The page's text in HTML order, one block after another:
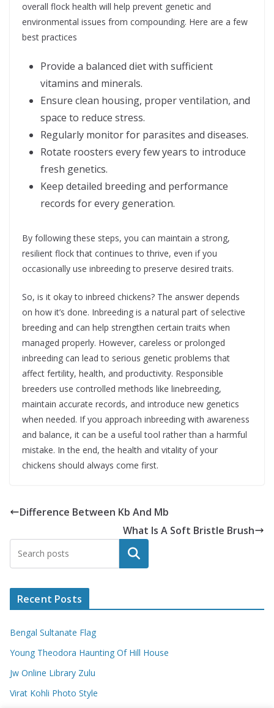
overall flock health will help prevent genetic and
environmental issues from compounding. Here are a few
best practices
Provide a balanced diet with sufficient
vitamins and minerals.
Ensure clean housing, proper ventilation, and
space to reduce stress.
Regularly monitor for parasites and diseases.
Rotate roosters every few years to introduce
fresh genetics.
Keep detailed breeding and performance
records for every generation.
By following these steps, you can maintain a strong,
resilient flock that continues to thrive, even if you
occasionally use inbreeding to preserve desired traits.
So, is it okay to inbreed chickens? The answer depends
on how it’s done. Inbreeding is a natural part of selective
breeding and can help strengthen certain traits when
managed properly. However, careless or prolonged
inbreeding can lead to serious genetic problems that
affect fertility, health, and productivity. Responsible
breeders use controlled methods like linebreeding,
maintain accurate records, and introduce new genetics
when needed. If you approach inbreeding with awareness
and balance, it can be a useful tool rather than a harmful
mistake. In the end, the health and vitality of your
chickens should always come first.
Difference Between Kb And Mb
What Is A Soft Bristle Brush
Search
Recent Posts
Bengal Sultanate Flag
Young Theodora Haunting Of Hill House
Jw Online Library Zulu
Virat Kohli Photo Style